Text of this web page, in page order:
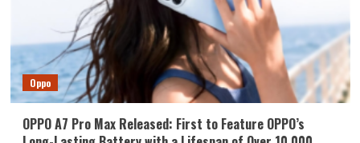
Oppo
OPPO A7 Pro Max Released: First to Feature OPPO’s